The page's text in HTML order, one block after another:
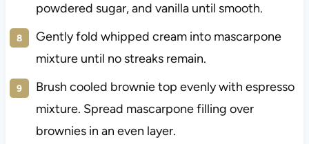
powdered sugar, and vanilla until smooth.
Gently fold whipped cream into mascarpone
mixture until no streaks remain.
Brush cooled brownie top evenly with espresso
mixture. Spread mascarpone filling over
brownies in an even layer.